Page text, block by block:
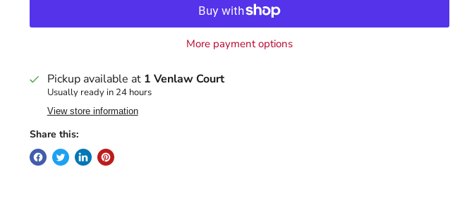
More payment options
Pickup available at 1 Venlaw Court
Usually ready in 24 hours
View store information
Share this: